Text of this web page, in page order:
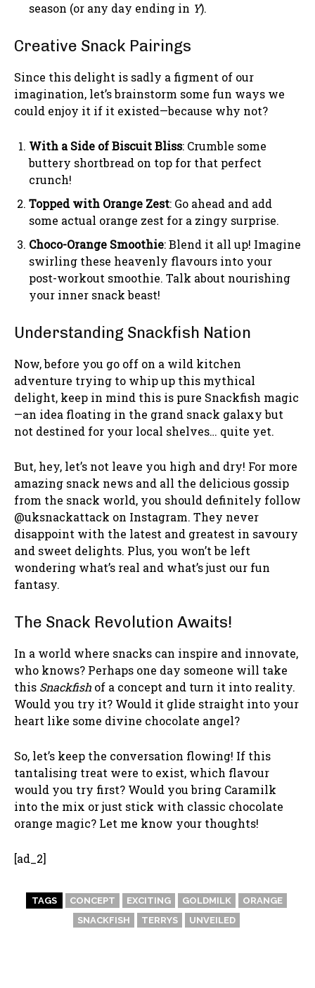
season (or any day ending in Y).
Creative Snack Pairings
Since this delight is sadly a figment of our
imagination, let’s brainstorm some fun ways we
could enjoy it if it existed—because why not?
With a Side of Biscuit Bliss: Crumble some
buttery shortbread on top for that perfect
crunch!
Topped with Orange Zest: Go ahead and add
some actual orange zest for a zingy surprise.
Choco-Orange Smoothie: Blend it all up! Imagine
swirling these heavenly flavours into your
post-workout smoothie. Talk about nourishing
your inner snack beast!
Understanding Snackfish Nation
Now, before you go off on a wild kitchen
adventure trying to whip up this mythical
delight, keep in mind this is pure Snackfish magic
—an idea floating in the grand snack galaxy but
not destined for your local shelves… quite yet.
But, hey, let’s not leave you high and dry! For more
amazing snack news and all the delicious gossip
from the snack world, you should definitely follow
@uksnackattack on Instagram. They never
disappoint with the latest and greatest in savoury
and sweet delights. Plus, you won’t be left
wondering what’s real and what’s just our fun
fantasy.
The Snack Revolution Awaits!
In a world where snacks can inspire and innovate,
who knows? Perhaps one day someone will take
this Snackfish of a concept and turn it into reality.
Would you try it? Would it glide straight into your
heart like some divine chocolate angel?
So, let’s keep the conversation flowing! If this
tantalising treat were to exist, which flavour
would you try first? Would you bring Caramilk
into the mix or just stick with classic chocolate
orange magic? Let me know your thoughts!
[ad_2]
TAGS CONCEPT EXCITING GOLDMILK
ORANGE
SNACKFISH
TERRYS UNVEILED